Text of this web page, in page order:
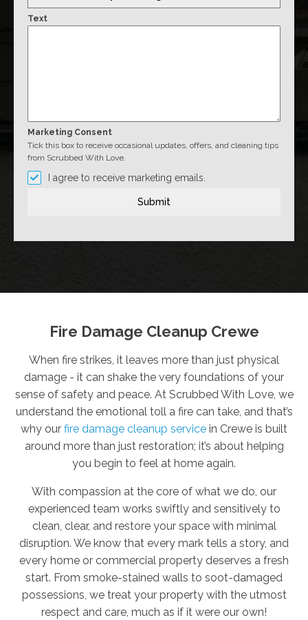
Text
Marketing Consent
Tick this box to receive occasional updates, offers, and cleaning tips
from Scrubbed With Love.
I agree to receive marketing emails.
Submit
Fire Damage Cleanup Crewe
When fire strikes, it leaves more than just physical
damage - it can shake the very foundations of your
sense of safety and peace. At Scrubbed With Love, we
understand the emotional toll a fire can take, and that’s
why our fire damage cleanup service in Crewe is built
around more than just restoration; it’s about helping
you begin to feel at home again.
With compassion at the core of what we do, our
experienced team works swiftly and sensitively to
clean, clear, and restore your space with minimal
disruption. We know that every mark tells a story, and
every home or commercial property deserves a fresh
start. From smoke-stained walls to soot-damaged
possessions, we treat your property with the utmost
respect and care, much as if it were our own!